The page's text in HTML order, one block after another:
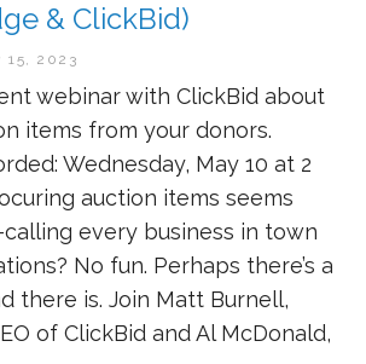
& ClickBid)
15, 2023
webinar with ClickBid about
items from your donors.
Wednesday, May 10 at 2
auction items seems
every business in town
No fun. Perhaps there’s a
there is. Join Matt Burnell,
of ClickBid and Al McDonald,